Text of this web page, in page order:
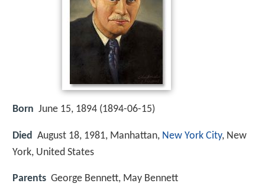
Born June 15, 1894 (1894-06-15)
Died August 18, 1981, Manhattan, New York City, New
York, United States
Parents George Bennett, May Bennett